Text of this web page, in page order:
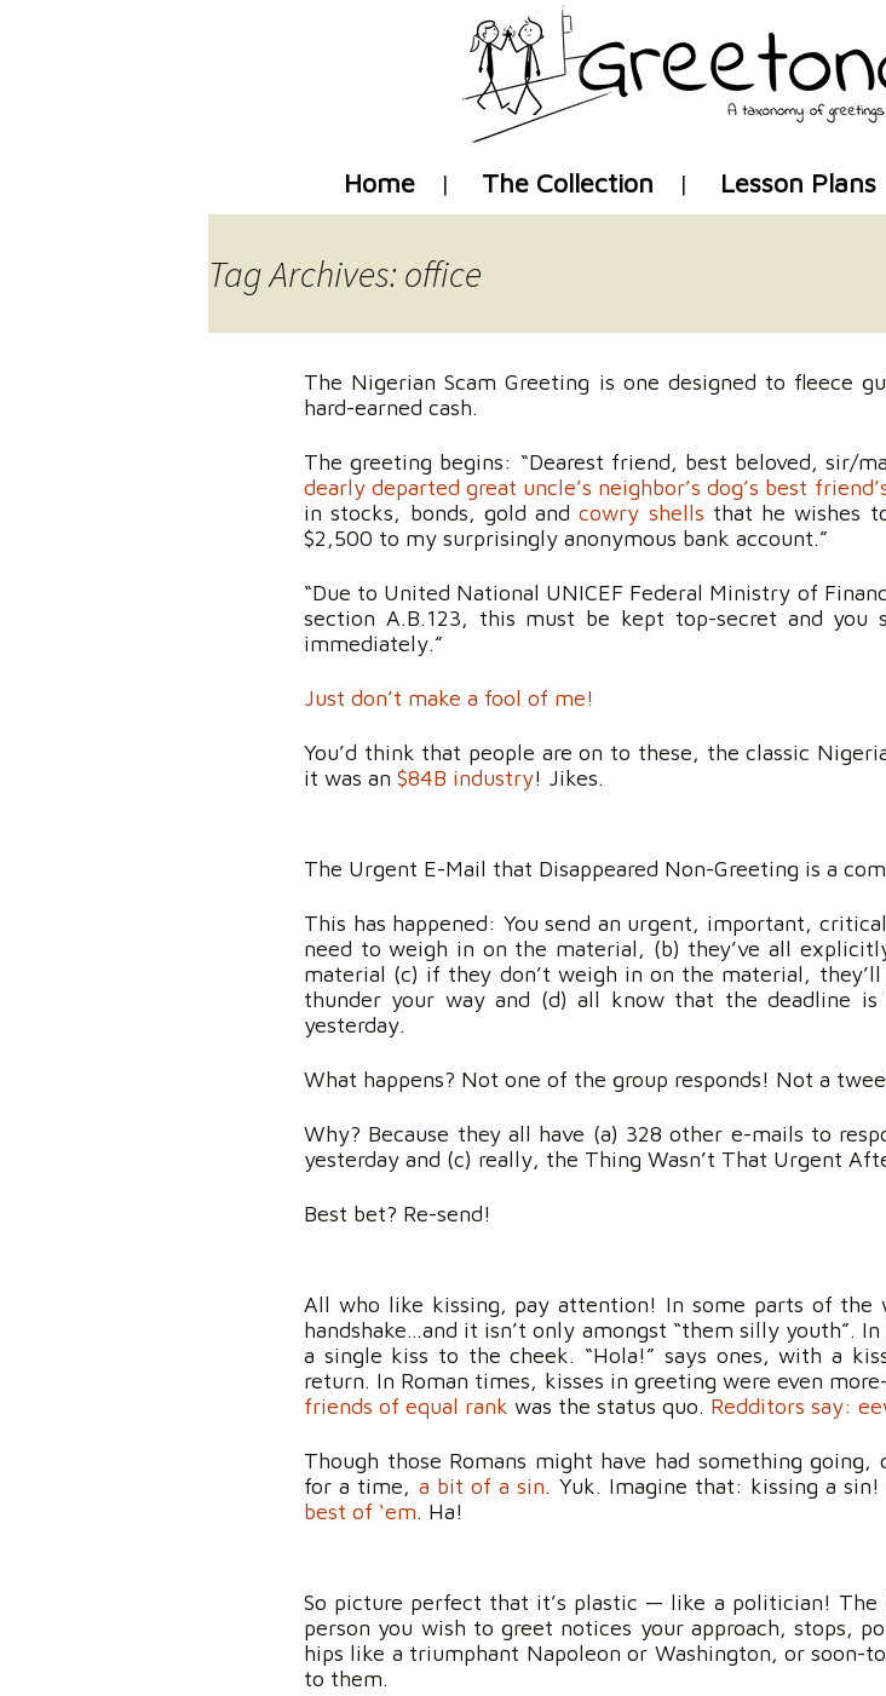
to
Home The Collection Lesson Plans
Tag Archives: office
The Nigerian Scam Greeting is one designed to fleece
hard-earned cash.
The greeting begins: “Dearest friend, best beloved, sir/
dearly departed great uncle’s neighbor’s dog’s best
in stocks, bonds, gold andcowry shells that he wishes
$2,500 to my surprisingly anonymous bank account.”
“Due to United National UNICEF Federal Ministry of
section A.B.123, this must be kept top-secret and
immediately.”
Just don’t make a fool of me!
You’d think that people are on to these, the classic
it was an $84B industry! Jikes.
The Urgent E-Mail that Disappeared Non-Greeting is a
This has happened: You send an urgent, important,
need to weigh in on the material, (b) they’ve all
material (c) if they don’t weigh in on the material,
thunder your way and (d) all know that the deadline
yesterday.
What happens? Not one of the group responds! Not a
Why? Because they all have (a) 328 other e-mails to
yesterday and (c) really, the Thing Wasn’t That Urgent
Best bet? Re-send!
All who like kissing, pay attention! In some parts of the
handshake…and it isn’t only amongst “them silly youth”.
a single kiss to the cheek. “Hola!” says ones, with a
return. In Roman times, kisses in greeting were even
friends of equal rank was the status quo. Redditors say:
Though those Romans might have had something
for a time, a bit of a sin. Yuk. Imagine that: kissing a
best of ‘em. Ha!
So picture perfect that it’s plastic — like a politician! The
person you wish to greet notices your approach, stops,
hips like a triumphant Napoleon or Washington, or soon-
to them.